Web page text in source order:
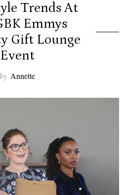
Trends At
Emmys
Gift Lounge
Event
by Annette